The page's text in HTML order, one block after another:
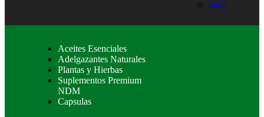
Italia
Aceites Esenciales
Adelgazantes Naturales
Plantas y Hierbas
Suplementos Premium
NDM
Capsulas